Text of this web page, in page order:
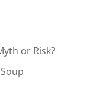
or Risk?